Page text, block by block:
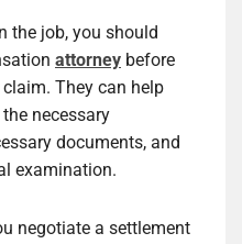
the job, you should
attorney before
They can help
necessary
documents, and
examination.
negotiate a settlement